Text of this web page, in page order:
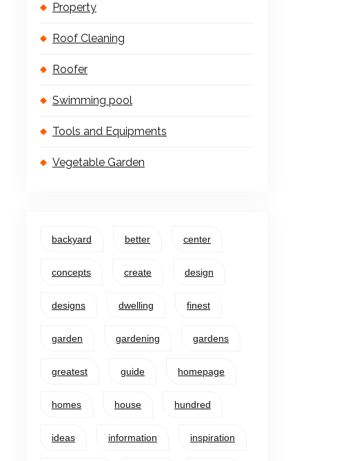
Property
Roof Cleaning
Roofer
Swimming pool
Tools and Equipments
Vegetable Garden
backyard better center
concepts create design
designs dwelling finest
garden gardening gardens
greatest guide homepage
homes house hundred
ideas information inspiration